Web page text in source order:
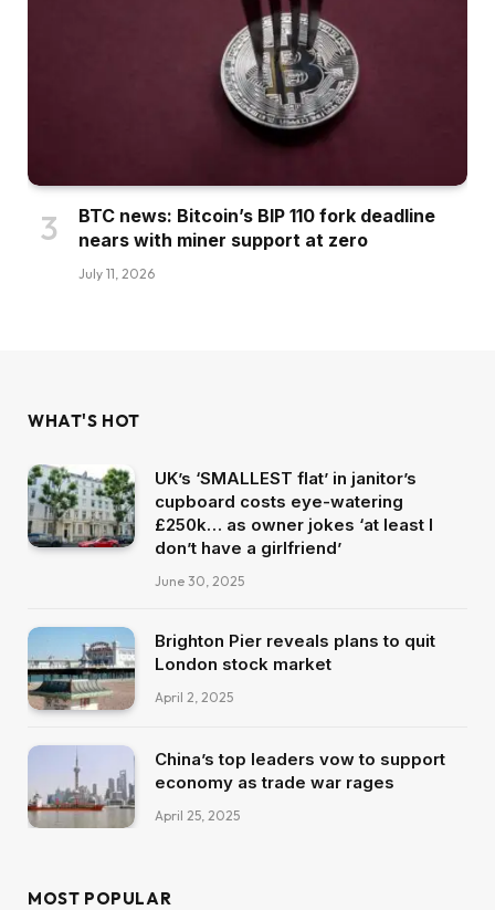
BTC news: Bitcoin’s BIP 110 fork deadline
nears with miner support at zero
July 11, 2026
WHAT'S HOT
UK’s ‘SMALLEST flat’ in janitor’s
cupboard costs eye-watering
£250k… as owner jokes ‘at least I
don’t have a girlfriend’
June 30, 2025
Brighton Pier reveals plans to quit
London stock market
April 2, 2025
China’s top leaders vow to support
economy as trade war rages
April 25, 2025
MOST POPULAR